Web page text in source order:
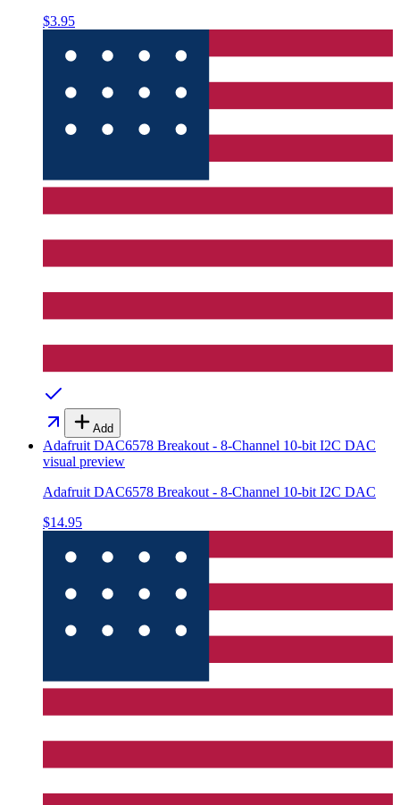
$3.95
Add
Adafruit DAC6578 Breakout - 8-Channel 10-bit I2C DAC
visual preview
Adafruit DAC6578 Breakout - 8-Channel 10-bit I2C DAC
$14.95